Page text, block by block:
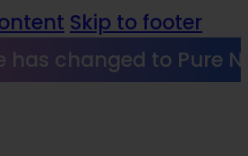
Skip to footer
has changed to Pure